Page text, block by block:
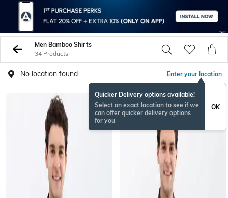
Men Bamboo Shirts
34 Products
No location found Enter your location
Quicker Delivery options available!
Select an exact location to see if we
can offer quicker delivery options
for you
OK